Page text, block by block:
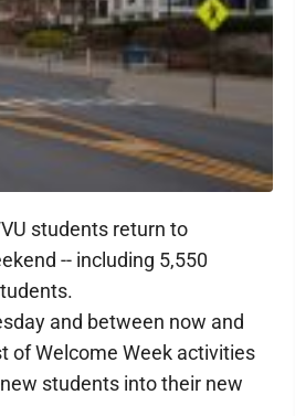
students return to
-- including 5,550
and between now and
of Welcome Week activities
students into their new